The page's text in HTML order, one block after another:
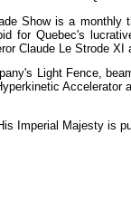
Show is a
for Quebec's
Claude Le Strode XI
Light Fence,
Accelerator
Imperial Majesty is